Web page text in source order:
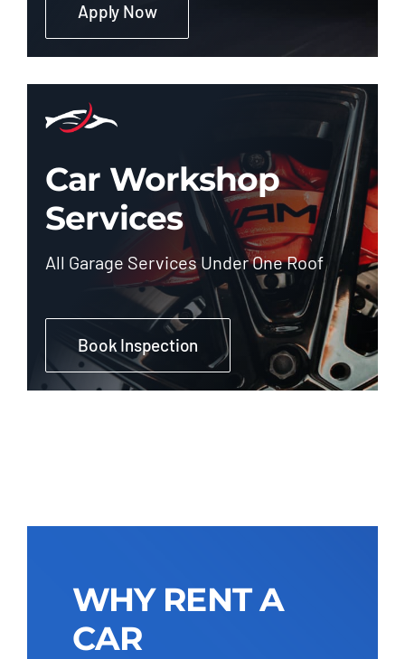
Apply Now
Car Workshop
Services
All Garage Services Under One Roof
Book Inspection
WHY RENT A
CAR